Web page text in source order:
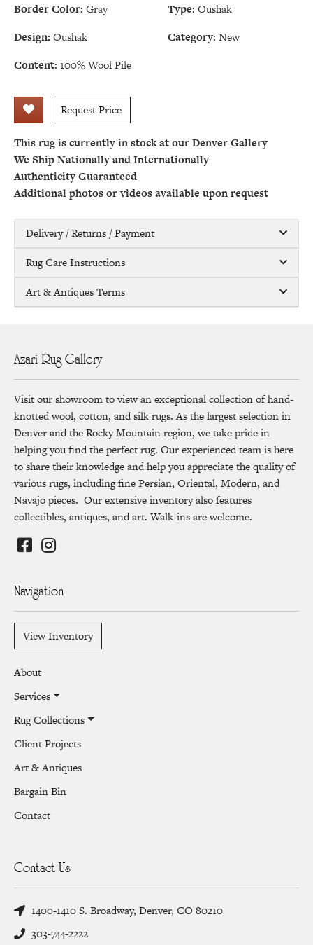
Border Color: Gray Type: Oushak
Design: Oushak Category: New
Content: 100% Wool Pile
Request Price
This rug is currently in stock at our Denver Gallery
We Ship Nationally and Internationally
Authenticity Guaranteed
Additional photos or videos available upon request
Delivery / Returns / Payment
Rug Care Instructions
Art & Antiques Terms
Azari Rug Gallery
Visit our showroom to view an exceptional collection of hand-
knotted wool, cotton, and silk rugs. As the largest selection in
Denver and the Rocky Mountain region, we take pride in
helping you find the perfect rug. Our experienced team is here
to share their knowledge and help you appreciate the quality of
various rugs, including fine Persian, Oriental, Modern, and
Navajo pieces. Our extensive inventory also features
collectibles, antiques, and art. Walk-ins are welcome.
Navigation
View Inventory
About
Services
Rug Collections
Client Projects
Art & Antiques
Bargain Bin
Contact
Contact Us
1400-1410 S. Broadway, Denver, CO 80210
303-744-2222